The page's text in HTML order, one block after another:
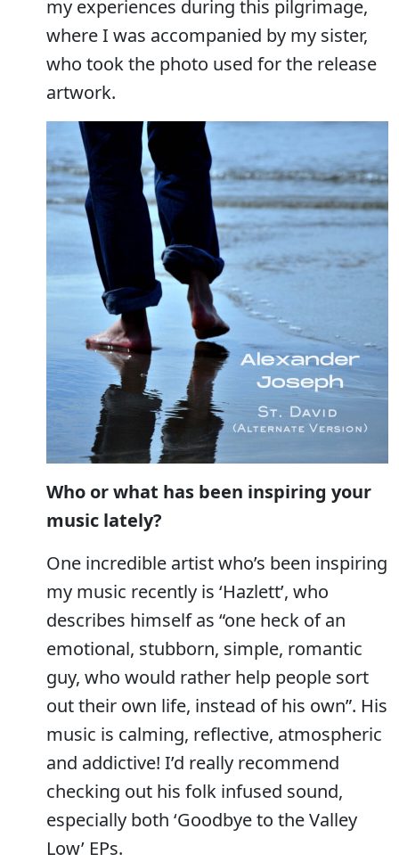
my experiences during this pilgrimage,
where I was accompanied by my sister,
who took the photo used for the release
artwork.
Who or what has been inspiring your
music lately?
One incredible artist who’s been inspiring
my music recently is ‘Hazlett’, who
describes himself as “one heck of an
emotional, stubborn, simple, romantic
guy, who would rather help people sort
out their own life, instead of his own”. His
music is calming, reflective, atmospheric
and addictive! I’d really recommend
checking out his folk infused sound,
especially both ‘Goodbye to the Valley
Low’ EPs.